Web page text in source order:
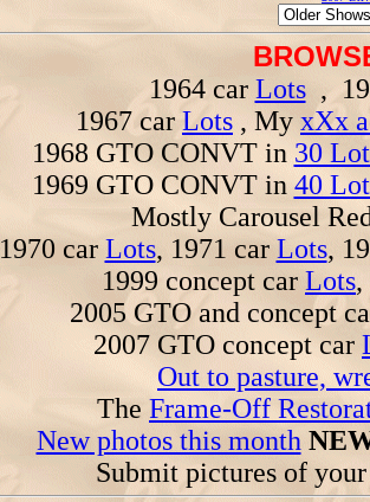
1964 car Lots,
1967 car Lots , My xXx
1968 GTO CONVT in 30
1969 GTO CONVT in 40
Mostly Carousel
1970 car Lots, 1971 car Lots,
1999 concept car Lots,
2005 GTO and concept
2007 GTO concept car
Out to pasture,
The Frame-Off
New photos this month
Submit pictures of